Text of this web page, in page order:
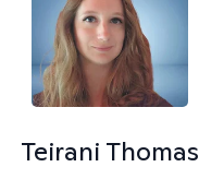
Teirani Thomas